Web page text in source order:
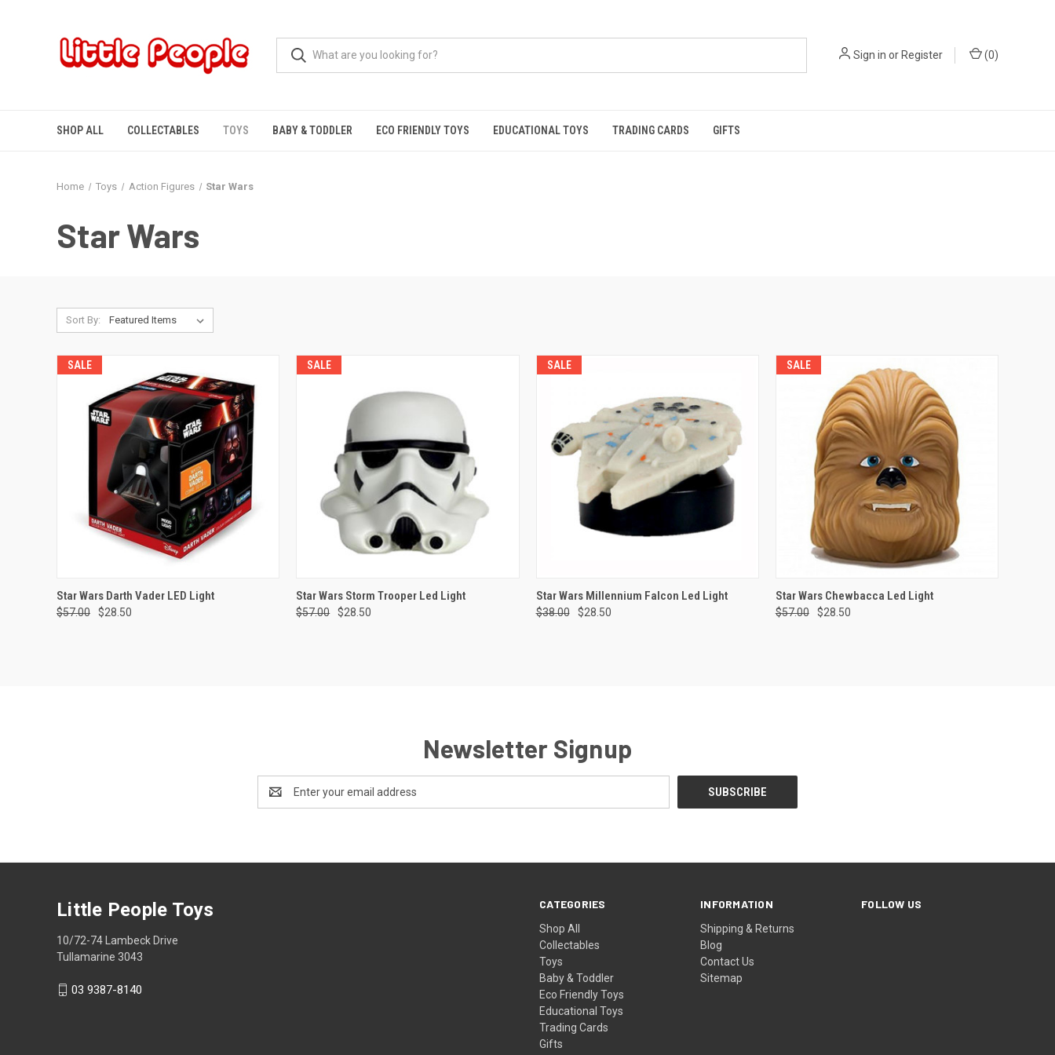
Sign in orRegister (0)
SHOP ALL COLLECTABLES TOYS BABY & TODDLER ECO FRIENDLY TOYS EDUCATIONAL TOYS TRADING CARDS GIFTS
Home Toys Action Figures Star Wars
Star Wars
Sort By:
SALE
QUICK VIEW ADD TO CART
Compare
Star Wars Darth Vader LED Light
$57.00 $28.50
SALE
QUICK VIEW ADD TO CART
Compare
Star Wars Storm Trooper Led Light
$57.00 $28.50
SALE
QUICK VIEW ADD TO CART
Compare
Star Wars Millennium Falcon Led Light
$38.00 $28.50
SALE
QUICK VIEW ADD TO CART
Compare
Star Wars Chewbacca Led Light
$57.00 $28.50
Newsletter Signup
Address
CATEGORIES
Shop All
Collectables
Toys
Baby & Toddler
Eco Friendly Toys
Educational Toys
Trading Cards
Gifts
INFORMATION
Shipping & Returns
Blog
Contact Us
Sitemap
FOLLOW US
Little People Toys
10/72-74 Lambeck Drive
Tullamarine 3043
03 9387-8140